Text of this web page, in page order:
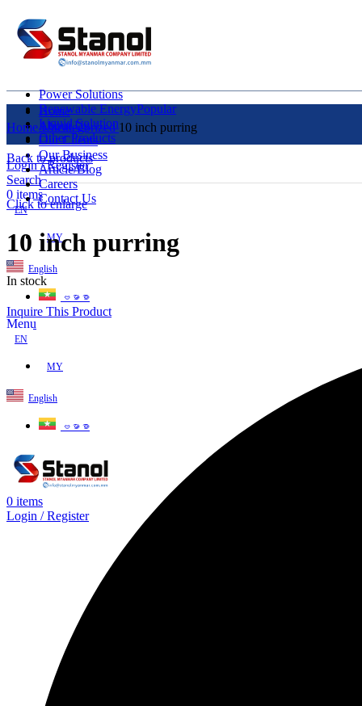
Power Solutions
Renewable EnergyPopular
Liquid Solution
Other Products
Login / Register
Search
0 items
EN
MY
English
ဗမာစာ
Menu
EN
MY
English
ဗမာစာ
0 items
Login / Register
Home
About Us
Our Clients
Our Business
Article/Blog
Careers
Contact Us
HomeUncategorized10 inch purring
Back to products
Click to enlarge
10 inch purring
In stock
Inquire This Product